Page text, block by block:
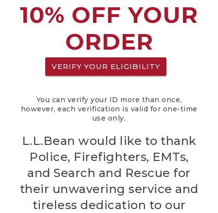
10% OFF YOUR
ORDER
VERIFY YOUR ELIGIBILITY
You can verify your ID more than once,
however, each verification is valid for one-time
use only.
L.L.Bean would like to thank
Police, Firefighters, EMTs,
and Search and Rescue for
their unwavering service and
tireless dedication to our